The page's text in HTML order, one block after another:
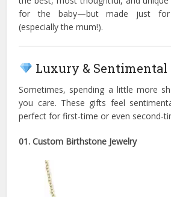
for the baby—but made just
(especially the mum!).
Luxury & Sentimental
Sometimes, spending a little more
you care. These gifts feel
perfect for first-time or even second-
01. Custom Birthstone Jewelry